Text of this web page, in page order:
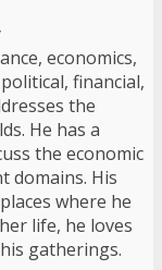
economics,
financial,
the
He has a
the economic
domains. His
where he
life, he loves
gatherings.